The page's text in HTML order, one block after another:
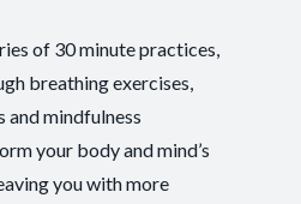
Yoga
of 30 minute practices,
breathing exercises,
and mindfulness
your body and mind’s
you with more